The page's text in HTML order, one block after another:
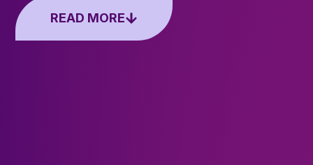
READ MORE